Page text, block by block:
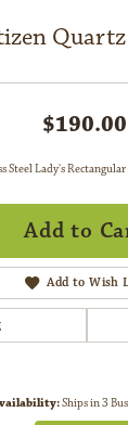
$190.00
Steel Lady's
Add to
Add to Wish
Ships in 3